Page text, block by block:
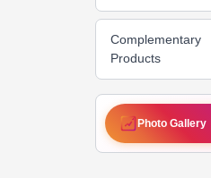
Complementary
Products
Photo Gallery